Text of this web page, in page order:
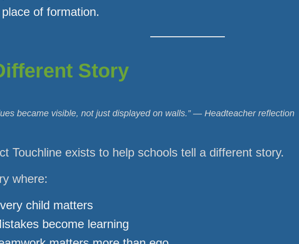
of formation.
Story
became visible, not just displayed on walls.” — Headteacher reflection
Touchline exists to help schools tell a different story.
where:
child matters
become learning